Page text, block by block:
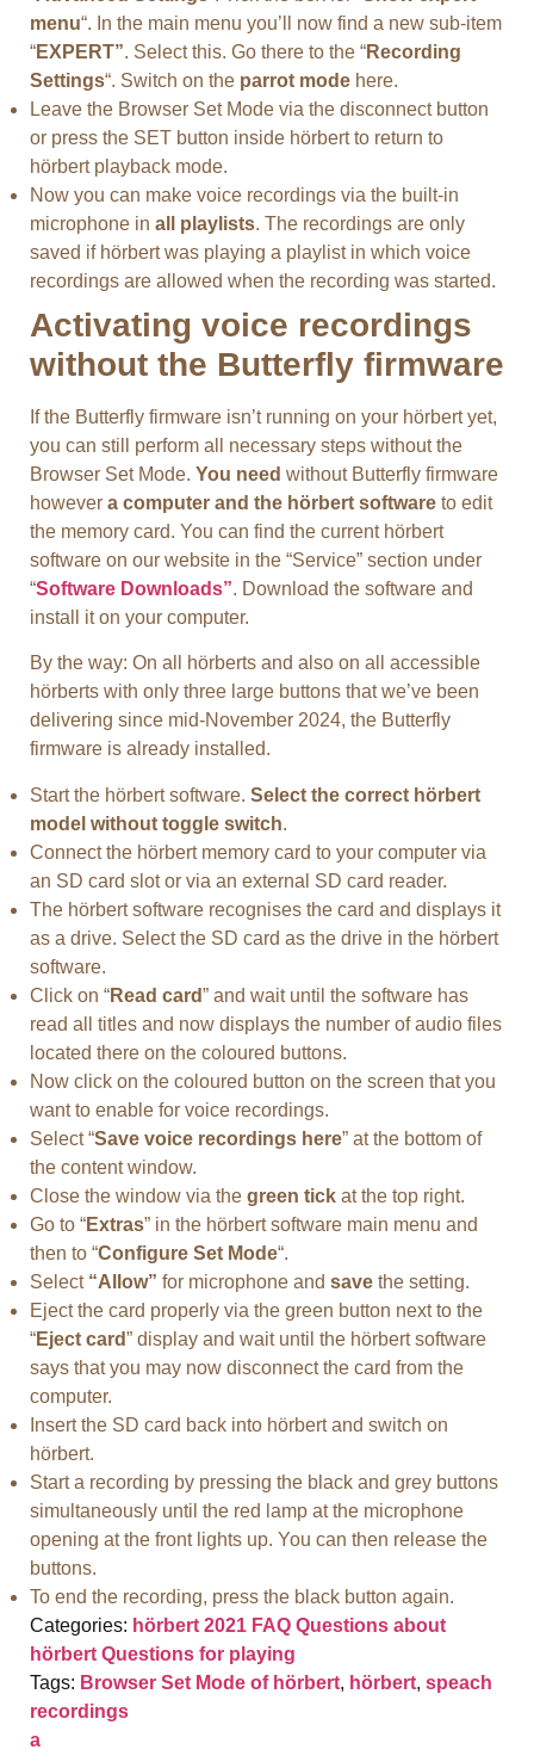
menu“. In the main menu you’ll now find a new sub-item
“EXPERT”. Select this. Go there to the “Recording
Settings“. Switch on the parrot mode here.
Leave the Browser Set Mode via the disconnect button
or press the SET button inside hörbert to return to
hörbert playback mode.
Now you can make voice recordings via the built-in
microphone in all playlists. The recordings are only
saved if hörbert was playing a playlist in which voice
recordings are allowed when the recording was started.
Activating voice recordings
without the Butterfly firmware
If the Butterfly firmware isn’t running on your hörbert yet,
you can still perform all necessary steps without the
Browser Set Mode. You need without Butterfly firmware
however a computer and the hörbert software to edit
the memory card. You can find the current hörbert
software on our website in the “Service” section under
“Software Downloads”. Download the software and
install it on your computer.
By the way: On all hörberts and also on all accessible
hörberts with only three large buttons that we’ve been
delivering since mid-November 2024, the Butterfly
firmware is already installed.
Start the hörbert software. Select the correct hörbert
model without toggle switch.
Connect the hörbert memory card to your computer via
an SD card slot or via an external SD card reader.
The hörbert software recognises the card and displays it
as a drive. Select the SD card as the drive in the hörbert
software.
Click on “Read card” and wait until the software has
read all titles and now displays the number of audio files
located there on the coloured buttons.
Now click on the coloured button on the screen that you
want to enable for voice recordings.
Select “Save voice recordings here” at the bottom of
the content window.
Close the window via the green tick at the top right.
Go to “Extras” in the hörbert software main menu and
then to “Configure Set Mode“.
Select “Allow” for microphone and save the setting.
Eject the card properly via the green button next to the
“Eject card” display and wait until the hörbert software
says that you may now disconnect the card from the
computer.
Insert the SD card back into hörbert and switch on
hörbert.
Start a recording by pressing the black and grey buttons
simultaneously until the red lamp at the microphone
opening at the front lights up. You can then release the
buttons.
To end the recording, press the black button again.
Categories: hörbert 2021 FAQ Questions about
hörbert Questions for playing
Tags: Browser Set Mode of hörbert, hörbert, speach
recordings
a